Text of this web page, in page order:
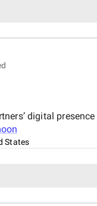
digital
States